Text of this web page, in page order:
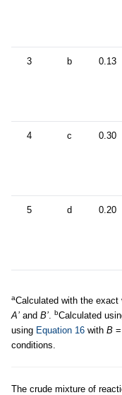
3 b 0.13
4 c 0.30
5 d 0.20
aCalculated with the exact
A’ and B’ bCalculated
using Equation 16 with B
conditions.
The crude mixture of